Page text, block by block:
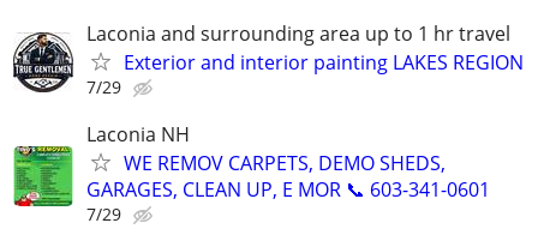
Laconia and surrounding area up to 1 hr travel
Exterior and interior painting LAKES REGION
7/29
Laconia NH
WE REMOV CARPETS, DEMO SHEDS,
GARAGES, CLEAN UP, E MOR 📞 603-341-0601
7/29